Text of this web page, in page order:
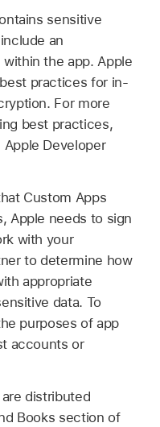
sensitive
an
the app. Apple
practices for in-
For more
best practices,
Apple Developer
Custom Apps
Apple needs to sign
with your
to determine how
appropriate
data. To
purposes of app
accounts or
distributed
Books section of